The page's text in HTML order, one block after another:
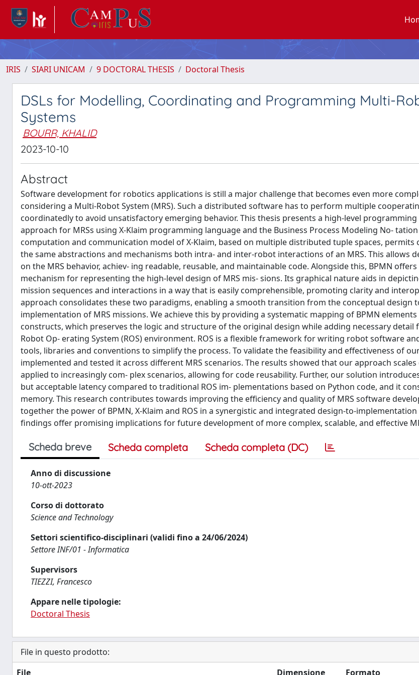
IRIS SIARI UNICAM 9 DOCTORAL THESIS Doctoral Thesis
DSLs for Modelling, Coordinating and Programming Multi-
Systems
BOURR, KHALID
2023-10-10
Abstract
Software development for robotics applications is still a major challenge that becomes even more
considering a Multi-Robot System (MRS). Such a distributed software has to perform multiple
coordinatedly to avoid unsatisfactory emerging behavior. This thesis presents a high-level
approach for MRSs using X-Klaim programming language and the Business Process Modeling No- tation
computation and communication model of X-Klaim, based on multiple distributed tuple spaces,
the same abstractions and mechanisms both intra- and inter-robot interactions of an MRS. This allows
on the MRS behavior, achiev- ing readable, reusable, and maintainable code. Alongside this, BPMN
mechanism for representing the high-level design of MRS mis- sions. Its graphical nature aids in
mission sequences and interactions in a way that is easily comprehensible, promoting clarity and
approach consolidates these two paradigms, enabling a smooth transition from the conceptual design
implementation of MRS missions. We achieve this by providing a systematic mapping of BPMN elements
constructs, which preserves the logic and structure of the original design while adding necessary detail
Robot Op- erating System (ROS) environment. ROS is a flexible framework for writing robot software
tools, libraries and conventions to simplify the process. To validate the feasibility and effectiveness of
implemented and tested it across different MRS scenarios. The results showed that our approach
applied to increasingly com- plex scenarios, allowing for code reusability. Further, our solution
but acceptable latency compared to traditional ROS im- plementations based on Python code, and it
memory. This research contributes towards improving the efficiency and quality of MRS software
together the power of BPMN, X-Klaim and ROS in a synergistic and integrated design-to-
findings offer promising implications for future development of more complex, scalable, and effective
Scheda breve Scheda completa Scheda completa (DC)
Anno di discussione
10-ott-2023
Corso di dottorato
Science and Technology
Settori scientifico-disciplinari (validi fino a 24/06/2024)
Settore INF/01 - Informatica
Supervisors
TIEZZI, Francesco
Appare nelle tipologie:
Doctoral Thesis
File in questo prodotto:
File
Dimensione Formato